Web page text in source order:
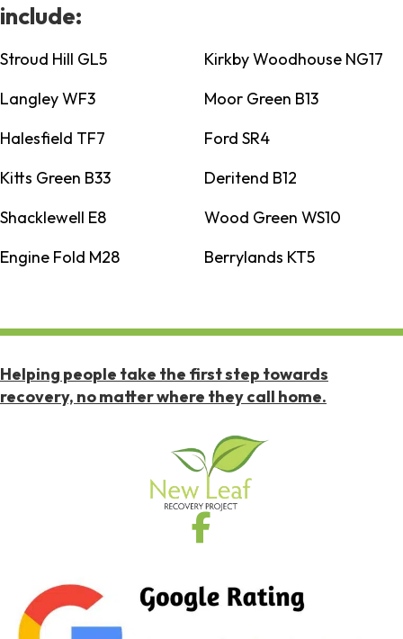
include:
Stroud Hill GL5
Kirkby Woodhouse NG17
Langley WF3
Moor Green B13
Halesfield TF7
Ford SR4
Kitts Green B33
Deritend B12
Shacklewell E8
Wood Green WS10
Engine Fold M28
Berrylands KT5
Helping people take the first step towards
recovery, no matter where they call home.